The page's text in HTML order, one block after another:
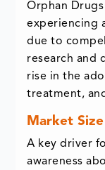
Orphan
experiencing
due to
research and
rise in the
treatment,
Market
A key driver
awareness